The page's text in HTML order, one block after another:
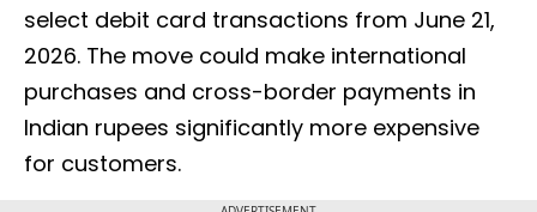
select debit card transactions from June 21,
2026. The move could make international
purchases and cross-border payments in
Indian rupees significantly more expensive
for customers.